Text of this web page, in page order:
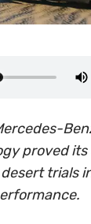
proved
trials